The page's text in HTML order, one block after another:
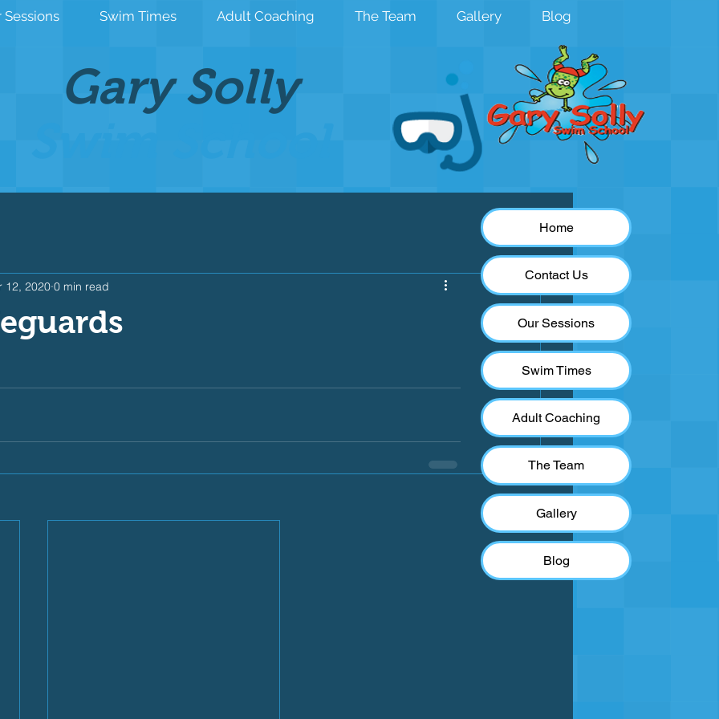
Sessions Swim Times Adult Coaching The Team Gallery Blog
Gary Solly
12, 2020 0 min read
See All
Home
Contact Us
Our Sessions
Swim Times
Adult Coaching
The Team
Gallery
Blog